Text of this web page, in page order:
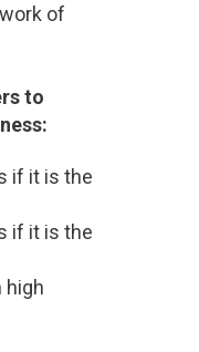
of
to
if it is the
if it is the
high